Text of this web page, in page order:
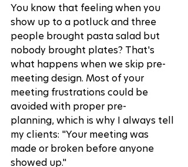
You know that feeling when you
show up to a potluck and three
people brought pasta salad but
nobody brought plates? That's
what happens when we skip pre-
meeting design. Most of your
meeting frustrations could be
avoided with proper pre-
planning, which is why I always tell
my clients: "Your meeting was
made or broken before anyone
showed up."